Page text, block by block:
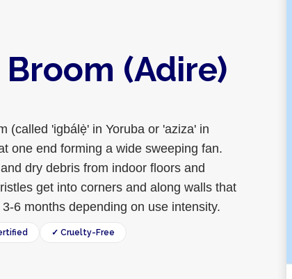
(Adire)
(called 'igbálẹ̀' in Yoruba or 'aziza' in
one end forming a wide sweeping fan.
dry debris from indoor floors and
get into corners and along walls that
6 months depending on use intensity.
✓ Cruelty-Free